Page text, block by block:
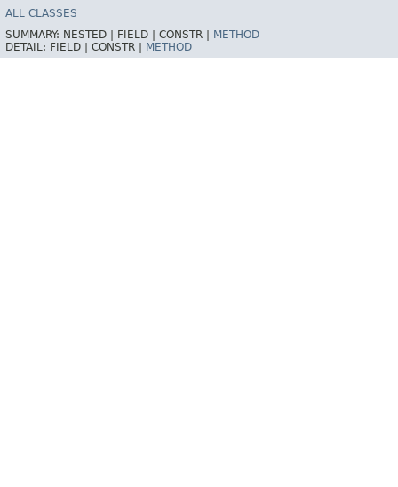
ALL CLASSES
SUMMARY: NESTED | FIELD | CONSTR |
METHOD
DETAIL: FIELD | CONSTR | METHOD